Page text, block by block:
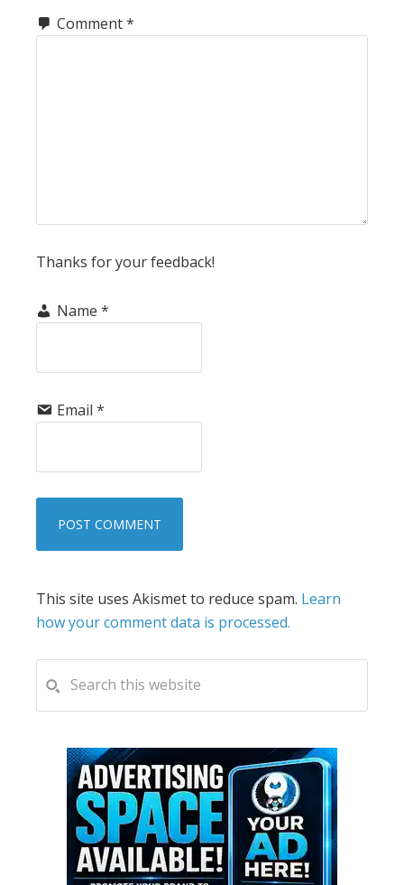
Comment*
Thanks for your feedback!
Name *
Email *
This site uses Akismet to reduce spam. Learn
how your comment data is processed.
PRIMARY
SIDEBAR
this
website